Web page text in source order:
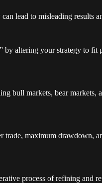
lead to misleading results
altering your strategy to fit
bull markets, bear markets,
maximum
process of refining and